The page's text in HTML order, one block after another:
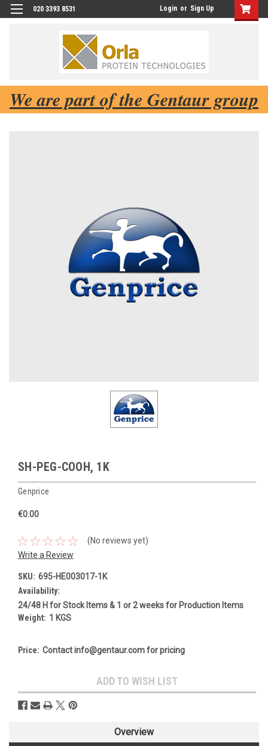
020 3393 8531 Login or Sign Up
We are part of the Gentaur group
SH-PEG-COOH, 1K
Genprice
€0.00
(No reviews yet)
Write a Review
SKU: 695-HE003017-1K
Availability:
24/48 H for Stock Items & 1 or 2 weeks for Production Items
Weight: 1 KGS
Price: Contact info@gentaur.com for pricing
Stock:
ADD TO WISH LIST
Overview